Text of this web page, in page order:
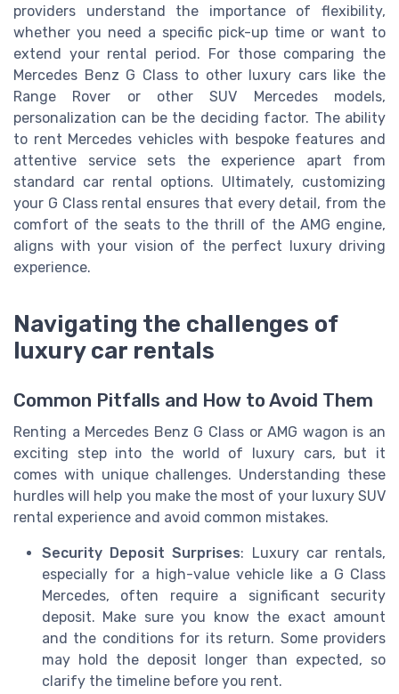
providers understand the importance of flexibility,
whether you need a specific pick-up time or want to
extend your rental period. For those comparing the
Mercedes Benz G Class to other luxury cars like the
Range Rover or other SUV Mercedes models,
personalization can be the deciding factor. The ability
to rent Mercedes vehicles with bespoke features and
attentive service sets the experience apart from
standard car rental options. Ultimately, customizing
your G Class rental ensures that every detail, from the
comfort of the seats to the thrill of the AMG engine,
aligns with your vision of the perfect luxury driving
experience.
Navigating the challenges of
luxury car rentals
Common Pitfalls and How to Avoid Them
Renting a Mercedes Benz G Class or AMG wagon is an
exciting step into the world of luxury cars, but it
comes with unique challenges. Understanding these
hurdles will help you make the most of your luxury SUV
rental experience and avoid common mistakes.
Security Deposit Surprises: Luxury car rentals,
especially for a high-value vehicle like a G Class
Mercedes, often require a significant security
deposit. Make sure you know the exact amount
and the conditions for its return. Some providers
may hold the deposit longer than expected, so
clarify the timeline before you rent.